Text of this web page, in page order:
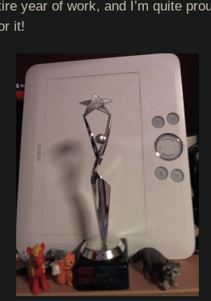
year of work, and I’m quite
it!